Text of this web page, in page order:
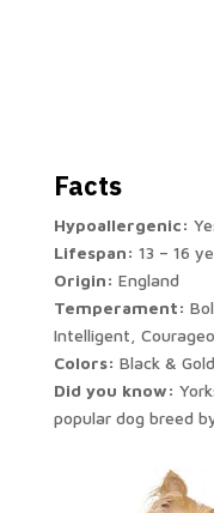
Facts
Hypoallergenic:
Lifespan: 13 – 16
Origin: England
Temperament:
Intelligent,
Colors: Black &
Did you know:
popular dog breed